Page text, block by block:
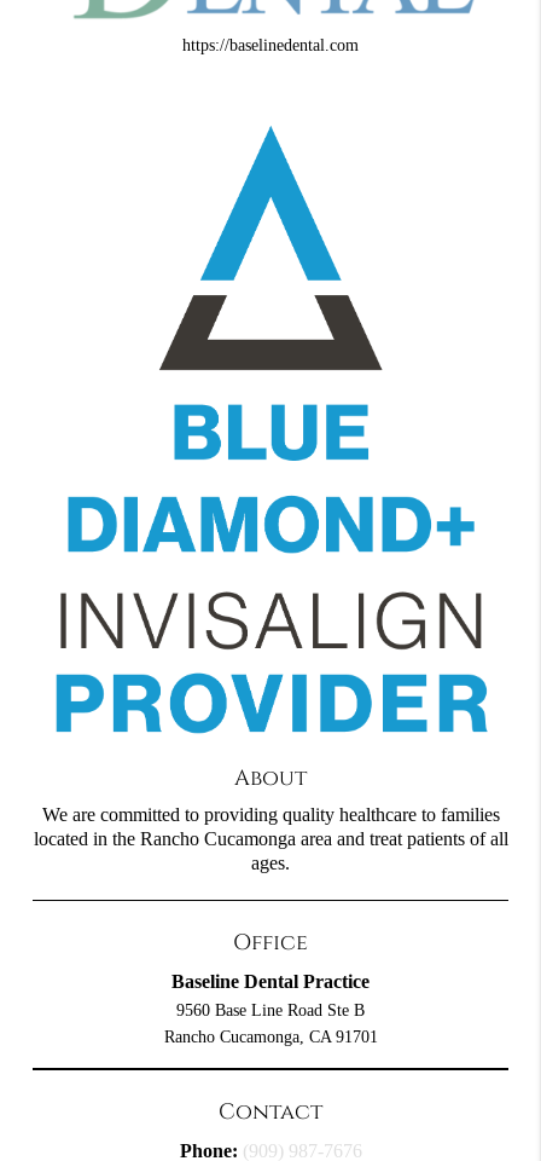
https://baselinedental.com
About
We are committed to providing quality healthcare to families
located in the Rancho Cucamonga area and treat patients of all
ages.
Office
Baseline Dental Practice
9560 Base Line Road Ste B
Rancho Cucamonga, CA 91701
Contact
Phone: (909) 987-7676